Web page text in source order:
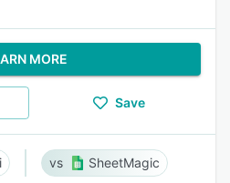
MORE
Save
SheetMagic